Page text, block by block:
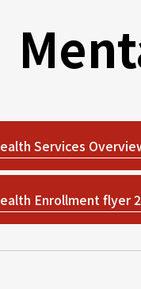
Services
Enrollment flyer